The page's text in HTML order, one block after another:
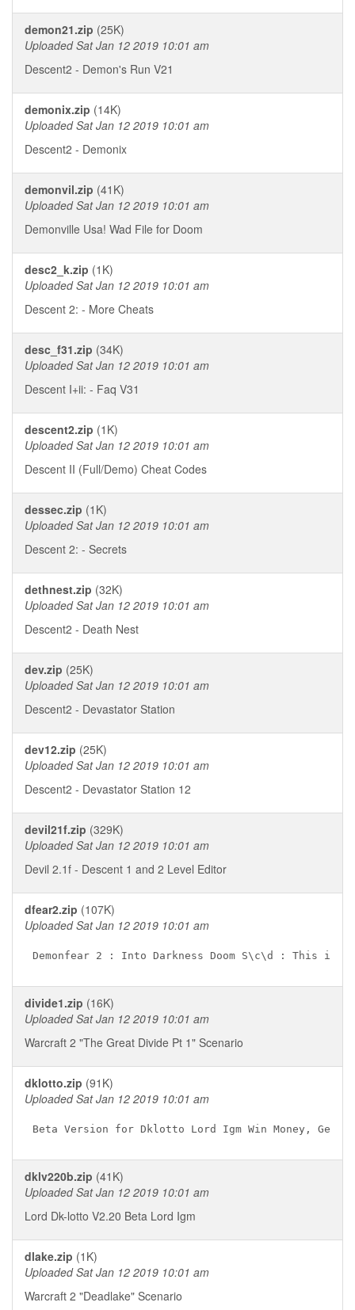
demon21.zip (25K)
Uploaded Sat Jan 12 2019 10:01 am
Descent2 - Demon's Run V21
demonix.zip (14K)
Uploaded Sat Jan 12 2019 10:01 am
Descent2 - Demonix
demonvil.zip (41K)
Uploaded Sat Jan 12 2019 10:01 am
Demonville Usa! Wad File for Doom
desc2_k.zip (1K)
Uploaded Sat Jan 12 2019 10:01 am
Descent 2: - More Cheats
desc_f31.zip (34K)
Uploaded Sat Jan 12 2019 10:01 am
Descent I+ii: - Faq V31
descent2.zip (1K)
Uploaded Sat Jan 12 2019 10:01 am
Descent II (Full/Demo) Cheat Codes
dessec.zip (1K)
Uploaded Sat Jan 12 2019 10:01 am
Descent 2: - Secrets
dethnest.zip (32K)
Uploaded Sat Jan 12 2019 10:01 am
Descent2 - Death Nest
dev.zip (25K)
Uploaded Sat Jan 12 2019 10:01 am
Descent2 - Devastator Station
dev12.zip (25K)
Uploaded Sat Jan 12 2019 10:01 am
Descent2 - Devastator Station 12
devil21f.zip (329K)
Uploaded Sat Jan 12 2019 10:01 am
Devil 2.1f - Descent 1 and 2 Level Editor
dfear2.zip (107K)
Uploaded Sat Jan 12 2019 10:01 am
divide1.zip (16K)
Uploaded Sat Jan 12 2019 10:01 am
Warcraft 2 "The Great Divide Pt 1" Scenario
dklotto.zip (91K)
Uploaded Sat Jan 12 2019 10:01 am
dklv220b.zip (41K)
Uploaded Sat Jan 12 2019 10:01 am
Lord Dk-lotto V2.20 Beta Lord Igm
dlake.zip (1K)
Uploaded Sat Jan 12 2019 10:01 am
Warcraft 2 "Deadlake" Scenario